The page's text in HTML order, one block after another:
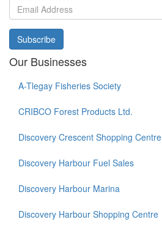
Subscribe
Our Businesses
A-Tlegay Fisheries Society
CRIBCO Forest Products Ltd.
Discovery Crescent Shopping Centre
Discovery Harbour Fuel Sales
Discovery Harbour Marina
Discovery Harbour Shopping Centre